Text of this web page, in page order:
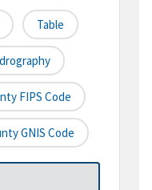
Table
FIPS Code
GNIS Code